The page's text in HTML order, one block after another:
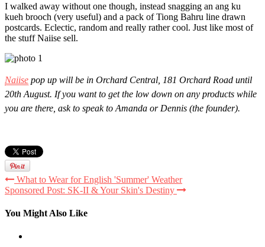
I walked away without one though, instead snagging an ang ku
kueh brooch (very useful) and a pack of Tiong Bahru line drawn
postcards. Eclectic, random and really rather cool. Just like most of
the stuff Naiise sell.
Naiise pop up will be in Orchard Central, 181 Orchard Road until
20th August. If you want to get the low down on any products while
you are there, ask to speak to Amanda or Dennis (the founder).
What to Wear for English 'Summer' Weather
Sponsored Post: SK-II & Your Skin's Destiny
You Might Also Like